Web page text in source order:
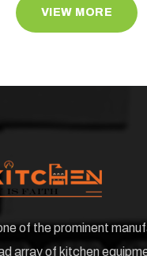
VIEW MORE
of the prominent
array of kitchen